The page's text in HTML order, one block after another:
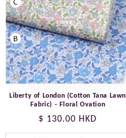
Liberty of London (Cotton Tana Lawn
Fabric) - Floral Ovation
Regular
price
$ 130.00 HKD